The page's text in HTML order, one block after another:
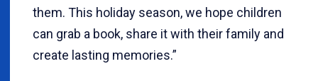
them. This holiday season, we hope children
can grab a book, share it with their family and
create lasting memories.”